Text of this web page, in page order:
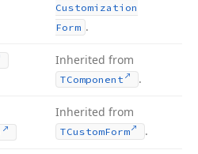
Customization
Form .
Inherited from
TComponent .
Inherited from
TCustomForm .